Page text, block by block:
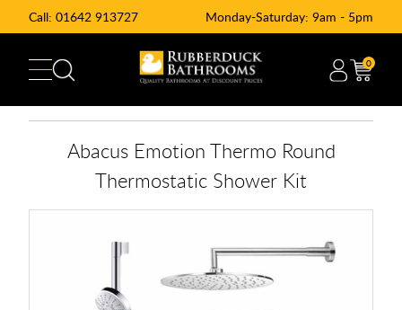
Call: 01642 913727 Monday-Saturday: 9am - 5pm
0
Abacus Emotion Thermo Round
Thermostatic Shower Kit